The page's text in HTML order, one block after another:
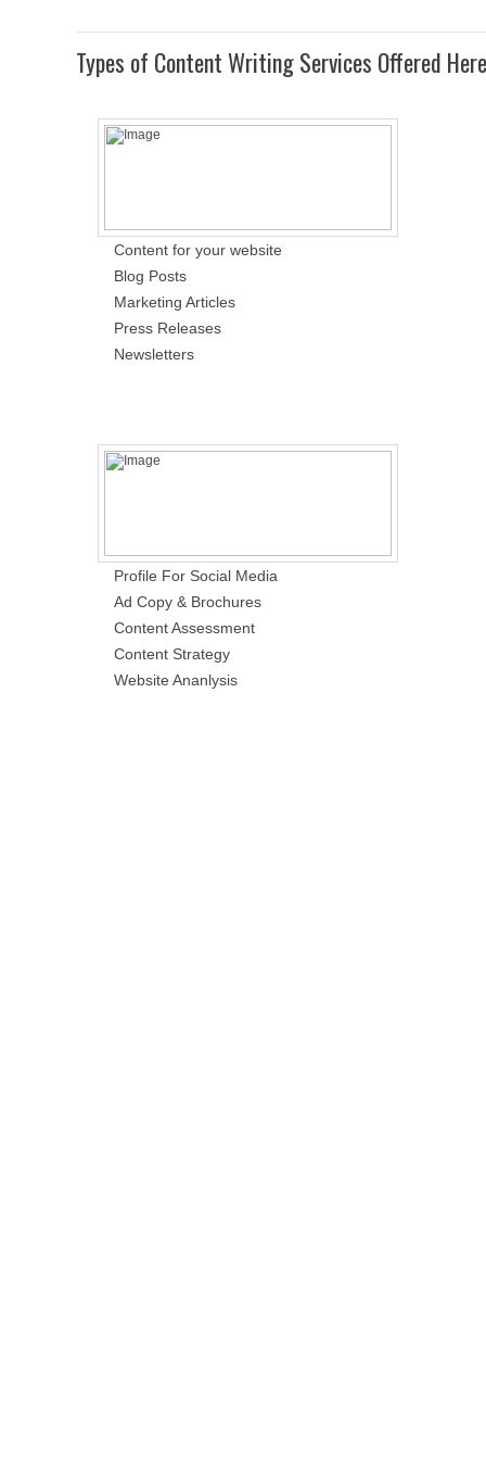
Types of Content Writing Services Offered Here
Content for your website
Blog Posts
Marketing Articles
Press Releases
Newsletters
Profile For Social Media
Ad Copy & Brochures
Content Assessment
Content Strategy
Website Ananlysis